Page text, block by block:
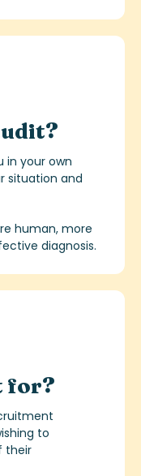
in your own
situation and
human, more
diagnosis.
for?
to
their